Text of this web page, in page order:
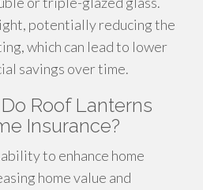
potentially reducing the
which can lead to lower
savings over time.
Roof Lanterns
Insurance?
to enhance home
home value and